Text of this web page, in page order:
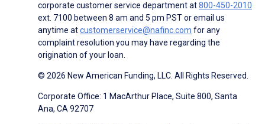
corporate customer service department at800-450-2010
ext. 7100 between 8 am and 5 pm PST or email us
anytime atcustomerservice@nafinc.com for any
complaint resolution you may have regarding the
origination of your loan.
© 2026 New American Funding, LLC. All Rights Reserved.
Corporate Office: 1 MacArthur Place, Suite 800, Santa
Ana, CA 92707